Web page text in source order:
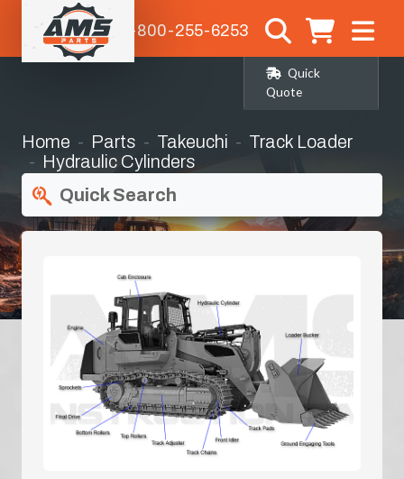
1-800-255-6253
Quick
Quote
Home Parts Takeuchi
Track Loader
Hydraulic Cylinders
Quick Search